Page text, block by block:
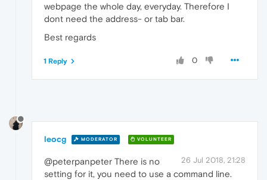
webpage the whole day, everyday. Therefore I
dont need the address- or tab bar.
Best regards
0
1 Reply
leocg MODERATOR VOLUNTEER
26 Jul 2018, 21:28
@peterpanpeter There is no
setting for it, you need to use a command line.